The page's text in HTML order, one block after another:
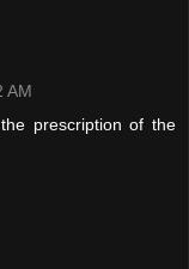
AM
prescription of the